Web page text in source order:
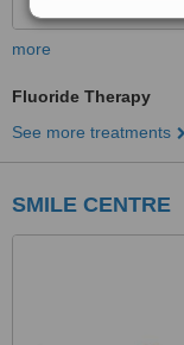
more
Fluoride Therapy
See more treatments
SMILE CENTRE